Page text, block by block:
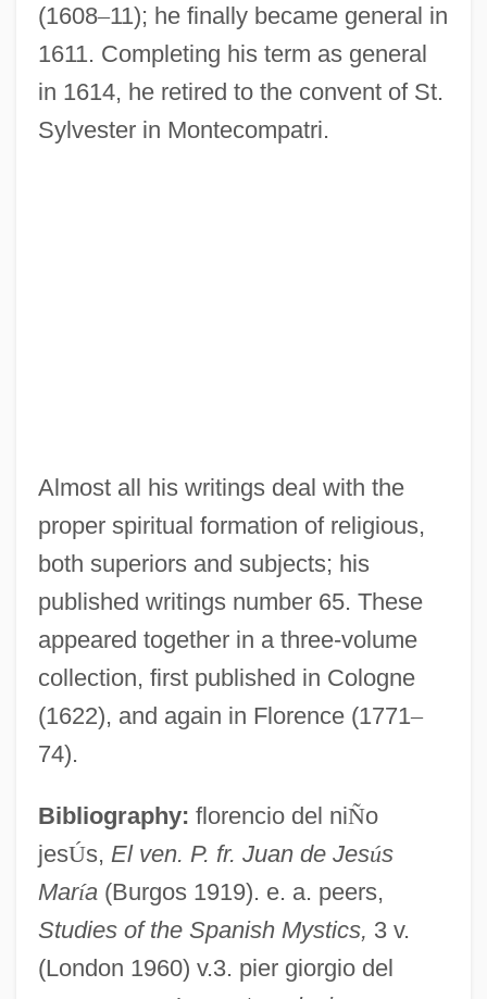
(1608–11); he finally became general in
1611. Completing his term as general
in 1614, he retired to the convent of St.
Sylvester in Montecompatri.
Almost all his writings deal with the
proper spiritual formation of religious,
both superiors and subjects; his
published writings number 65. These
appeared together in a three-volume
collection, first published in Cologne
(1622), and again in Florence (1771–
74).
Bibliography: florencio del niÑo
jesÚs, El ven. P. fr. Juan de Jesús
María(Burgos 1919). e. a. peers,
Studies of the Spanish Mystics, 3 v.
(London 1960) v.3. pier giorgio del